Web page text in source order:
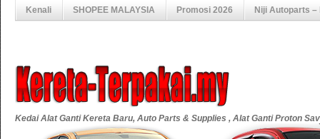
Kenali SHOPEE MALAYSIA Promosi 2026 Niji Autoparts
Kedai Alat Ganti Kereta Baru, Auto Parts & Supplies , Alat Ganti Proton